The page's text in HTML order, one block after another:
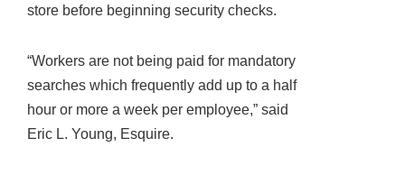
store before beginning security checks.
“Workers are not being paid for mandatory
searches which frequently add up to a half
hour or more a week per employee,” said
Eric L. Young, Esquire.